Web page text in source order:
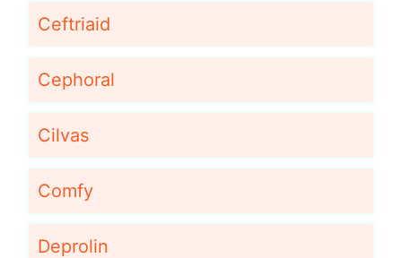
Ceftriaid
Cephoral
Cilvas
Comfy
Deprolin